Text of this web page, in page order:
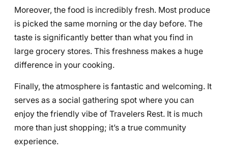
Moreover, the food is incredibly fresh. Most produce
is picked the same morning or the day before. The
taste is significantly better than what you find in
large grocery stores. This freshness makes a huge
difference in your cooking.
Finally, the atmosphere is fantastic and welcoming. It
serves as a social gathering spot where you can
enjoy the friendly vibe of Travelers Rest. It is much
more than just shopping; it’s a true community
experience.